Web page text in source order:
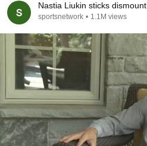
Nastia Liukin sticks dismount
sportsnetwork • 1.1M views